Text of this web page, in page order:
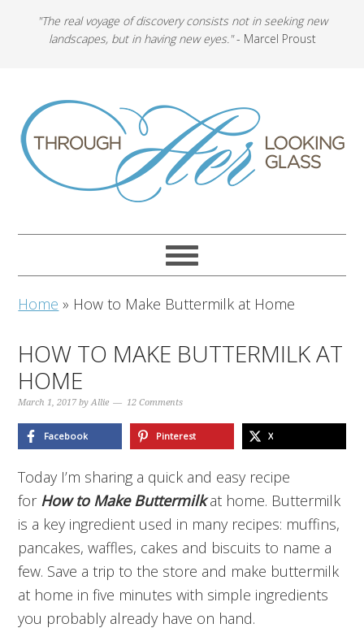
"The real voyage of discovery consists not in seeking new
landscapes, but in having new eyes."- Marcel Proust
Home » How to Make Buttermilk at Home
HOW TO MAKE BUTTERMILK AT
HOME
March 1, 2017 byAllie 12 Comments
Facebook Pinterest X
Today I’m sharing a quick and easy recipe
for How to Make Buttermilkat home. Buttermilk
is a key ingredient used in many recipes: muffins,
pancakes, waffles, cakes and biscuits to name a
few. Save a trip to the store and make buttermilk
at home in five minutes with simple ingredients
you probably already have on hand.